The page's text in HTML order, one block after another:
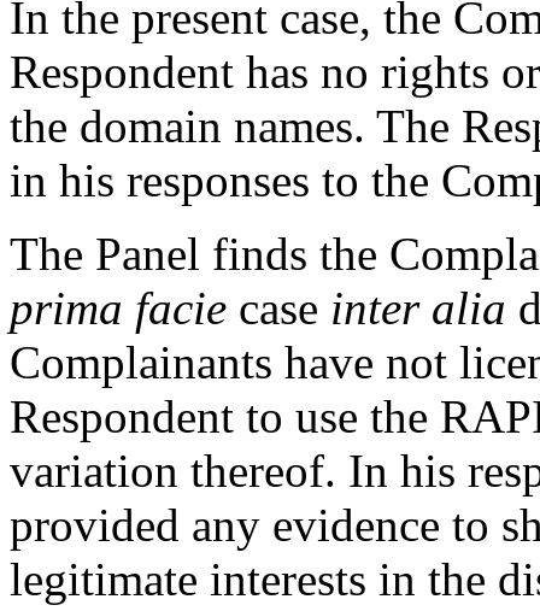
In the present case, the
Respondent has no rights
the domain names. The
in his responses to the
The Panel finds the
prima facie case inter alia
Complainants have not
Respondent to use the
variation thereof. In his
provided any evidence to
legitimate interests in the